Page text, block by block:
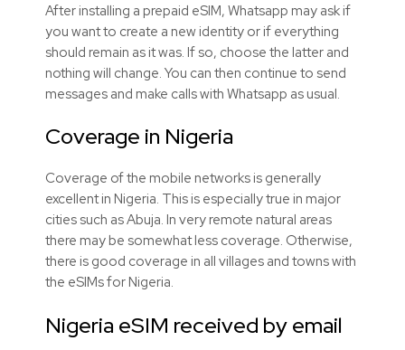
After installing a prepaid eSIM, Whatsapp may ask if
you want to create a new identity or if everything
should remain as it was. If so, choose the latter and
nothing will change. You can then continue to send
messages and make calls with Whatsapp as usual.
Coverage in Nigeria
Coverage of the mobile networks is generally
excellent in Nigeria. This is especially true in major
cities such as Abuja. In very remote natural areas
there may be somewhat less coverage. Otherwise,
there is good coverage in all villages and towns with
the eSIMs for Nigeria.
Nigeria eSIM received by email